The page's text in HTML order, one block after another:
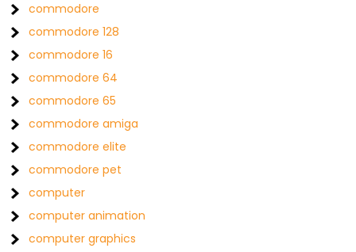
commodore
commodore 128
commodore 16
commodore 64
commodore 65
commodore amiga
commodore elite
commodore pet
computer
computer animation
computer graphics